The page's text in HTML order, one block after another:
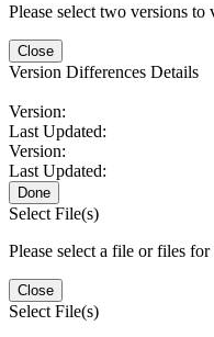
Please select two versions to
Close
Version Differences Details
Version:
Last Updated:
Version:
Last Updated:
Done
Select File(s)
Please select a file or files for
Close
Select File(s)